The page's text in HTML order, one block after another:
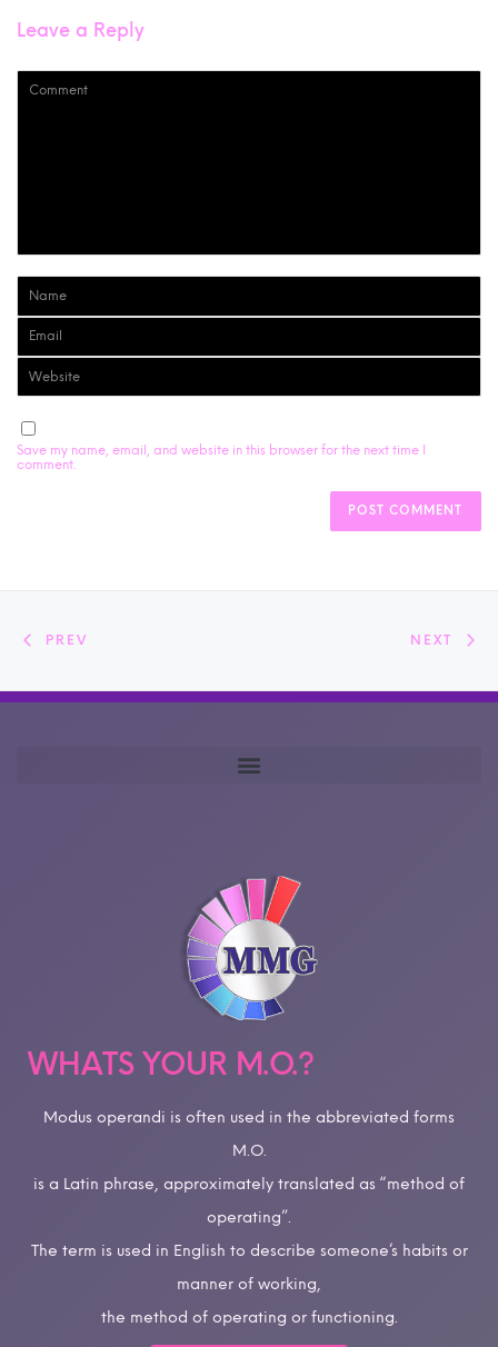
Leave a Reply
Save my name, email, and website in this browser for the next time I
comment.
PREV NEXT
WHATS YOUR M.O.?
Modus operandi is often used in the abbreviated forms
M.O.
is a Latin phrase, approximately translated as “method of
operating”.
The term is used in English to describe someone’s habits or
manner of working,
the method of operating or functioning.